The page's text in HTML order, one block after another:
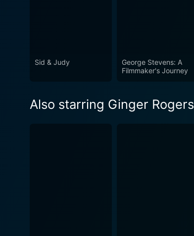
Sid & Judy
George Stevens: A
Filmmaker's Journey
Also starring Ginger Rogers